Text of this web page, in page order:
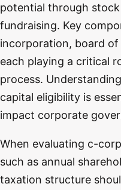
potential through
fundraising. Key
incorporation, board
each playing a critical
process.
capital eligibility is
impact corporate
When evaluating c-
such as annual
taxation structure